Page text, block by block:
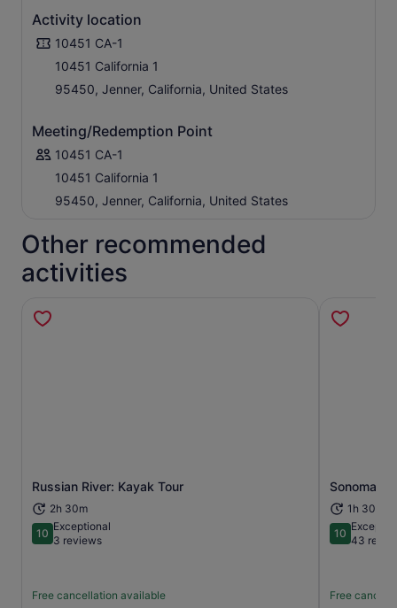
Activity location
10451 CA-1
10451 California 1
95450, Jenner, California, United States
Meeting/Redemption Point
10451 CA-1
10451 California 1
95450, Jenner, California, United States
Other recommended
activities
Russian River: Kayak Tour
2h 30m
1010 out of 10
Exceptional
3 reviews
Free cancellation available
Opens in new tab Sonoma
1h 30m
1010 out of 10
43
Free